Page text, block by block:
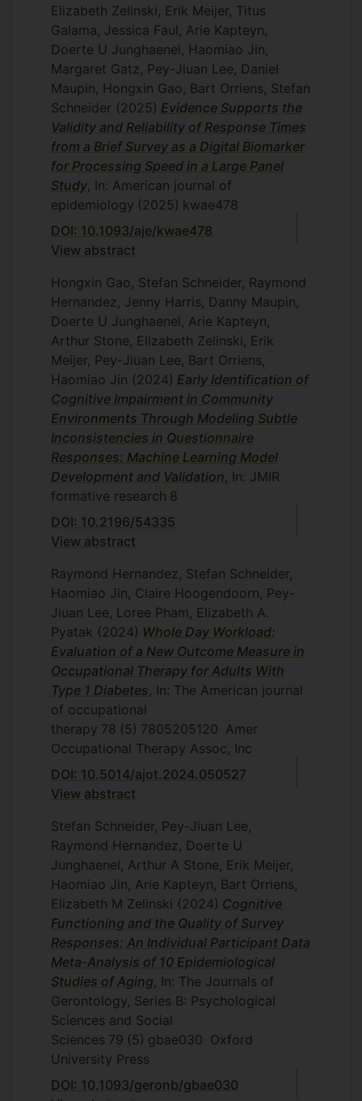
Elizabeth Zelinski, Erik Meijer, Titus
Galama, Jessica Faul, Arie Kapteyn,
Doerte U Junghaenel, Haomiao Jin,
Margaret Gatz, Pey-Jiuan Lee, Daniel
Maupin, Hongxin Gao, Bart Orriens, Stefan
Schneider (2025) Evidence Supports the
Validity and Reliability of Response Times
from a Brief Survey as a Digital Biomarker
for Processing Speed in a Large Panel
Study , In: American journal of
epidemiology (2025) kwae478
DOI: 10.1093/aje/kwae478
View abstract
Hongxin Gao, Stefan Schneider, Raymond
Hernandez, Jenny Harris, Danny Maupin,
Doerte U Junghaenel, Arie Kapteyn,
Arthur Stone, Elizabeth Zelinski, Erik
Meijer, Pey-Jiuan Lee, Bart Orriens,
Haomiao Jin (2024) Early Identification of
Cognitive Impairment in Community
Environments Through Modeling Subtle
Inconsistencies in Questionnaire
Responses: Machine Learning Model
Development and Validation , In: JMIR
formative research 8
DOI: 10.2196/54335
View abstract
Raymond Hernandez, Stefan Schneider,
Haomiao Jin, Claire Hoogendoorn, Pey-
Jiuan Lee, Loree Pham, Elizabeth A.
Pyatak (2024) Whole Day Workload:
Evaluation of a New Outcome Measure in
Occupational Therapy for Adults With
Type 1 Diabetes , In: The American journal
of occupational
therapy 78 (5) 7805205120 Amer
Occupational Therapy Assoc, Inc
DOI: 10.5014/ajot.2024.050527
View abstract
Stefan Schneider, Pey-Jiuan Lee,
Raymond Hernandez, Doerte U
Junghaenel, Arthur A Stone, Erik Meijer,
Haomiao Jin, Arie Kapteyn, Bart Orriens,
Elizabeth M Zelinski (2024) Cognitive
Functioning and the Quality of Survey
Responses: An Individual Participant Data
Meta-Analysis of 10 Epidemiological
Studies of Aging , In: The Journals of
Gerontology, Series B: Psychological
Sciences and Social
Sciences 79 (5) gbae030 Oxford
University Press
DOI: 10.1093/geronb/gbae030